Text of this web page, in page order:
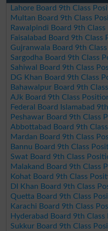
Lahore Board 9th Class
Multan Board 9th Class
Rawalpindi Board 9th
Faisalabad Board 9th
Gujranwala Board 9th
Sargodha Board 9th Class
Sahiwal Board 9th Class
DG Khan Board 9th Class
Bahawalpur Board 9th
AJk Board 9th Class
Federal Board Islamabad
Peshawar Board 9th Class
Abbottabad Board 9th
Mardan Board 9th Class
Bannu Board 9th Class
Swat Board 9th Class
Malakand Board 9th Class
Kohat Board 9th Class
DI Khan Board 9th Class
Quetta Board 9th Class
Karachi Board 9th Class
Hyderabad Board 9th
Sukkur Board 9th Class